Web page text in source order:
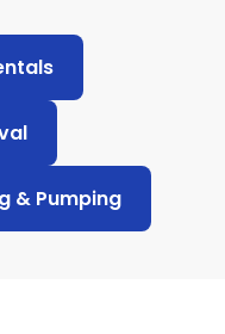
& Pumping